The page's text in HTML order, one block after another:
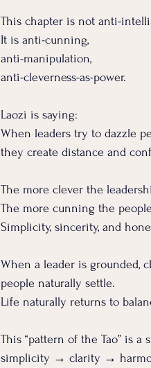
This chapter is not anti-
It is anti-cunning,
anti-manipulation,
anti-cleverness-as-power.
Laozi is saying:
When leaders try to dazzle
they create distance and
The more clever the
The more cunning the
Simplicity, sincerity, and
When a leader is grounded,
people naturally settle.
Life naturally returns to
This “pattern of the Tao” is
simplicity → clarity →